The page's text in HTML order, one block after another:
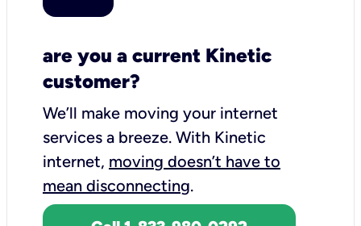
are you a current Kinetic
customer?
We’ll make moving your internet
services a breeze. With Kinetic
internet, moving doesn’t have to
mean disconnecting.